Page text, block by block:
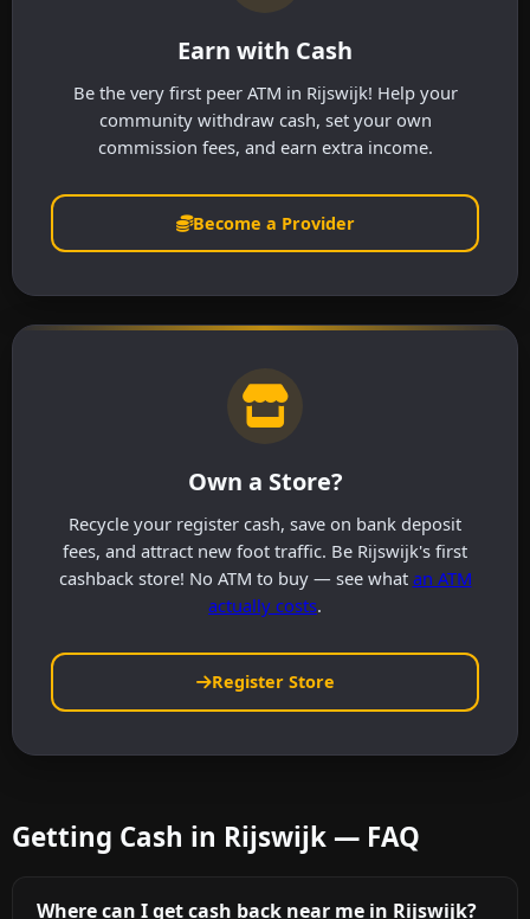
Earn with Cash
Be the very first peer ATM in Rijswijk! Help your
community withdraw cash, set your own
commission fees, and earn extra income.
Become a Provider
Own a Store?
Recycle your register cash, save on bank deposit
fees, and attract new foot traffic. Be Rijswijk's first
cashback store! No ATM to buy — see what an ATM
actually costs.
Register Store
Getting Cash in Rijswijk — FAQ
Where can I get cash back near me in Rijswijk?